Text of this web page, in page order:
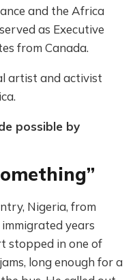
and the Africa
as Executive
from Canada.
artist and activist
possible by
Nigeria, from
years
stopped in one of
long enough for a